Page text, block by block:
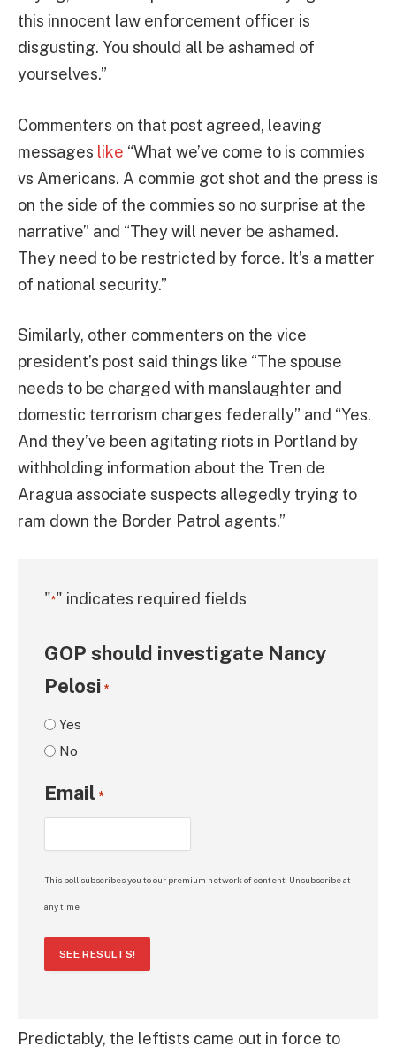
this innocent law enforcement officer is
disgusting. You should all be ashamed of
yourselves.”
Commenters on that post agreed, leaving
messages like “What we’ve come to is commies
vs Americans. A commie got shot and the press is
on the side of the commies so no surprise at the
narrative” and “They will never be ashamed.
They need to be restricted by force. It’s a matter
of national security.”
Similarly, other commenters on the vice
president’s post said things like “The spouse
needs to be charged with manslaughter and
domestic terrorism charges federally” and “Yes.
And they’ve been agitating riots in Portland by
withholding information about the Tren de
Aragua associate suspects allegedly trying to
ram down the Border Patrol agents.”
"*" indicates required fields
GOP should investigate Nancy
Pelosi *
Yes
No
Email *
This poll subscribes you to our premium network of content. Unsubscribe at
any time.
SEE RESULTS!
Predictably, the leftists came out in force to